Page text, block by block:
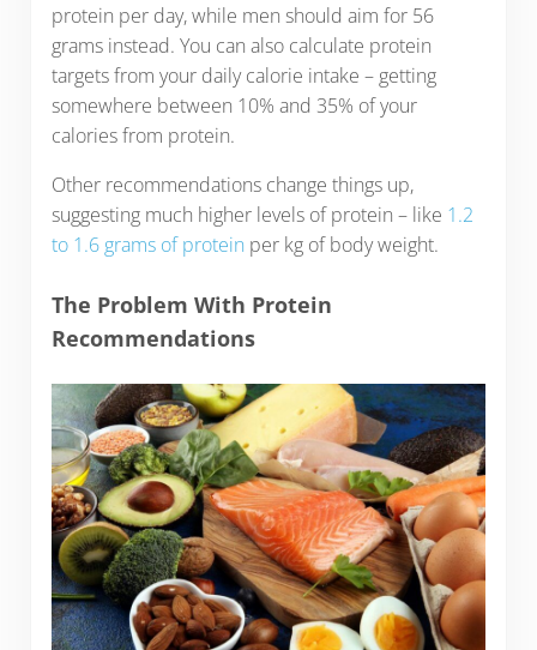
protein per day, while men should aim for 56
grams instead. You can also calculate protein
targets from your daily calorie intake – getting
somewhere between 10% and 35% of your
calories from protein.
Other recommendations change things up,
suggesting much higher levels of protein – like 1.2
to 1.6 grams of protein per kg of body weight.
The Problem With Protein
Recommendations